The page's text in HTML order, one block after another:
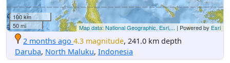
100 km
50 mi
Map data: National Geographic, Esri,... | Powered by Esri
2 months ago 4.3 magnitude, 241.0 km depth
Daruba, North Maluku, Indonesia